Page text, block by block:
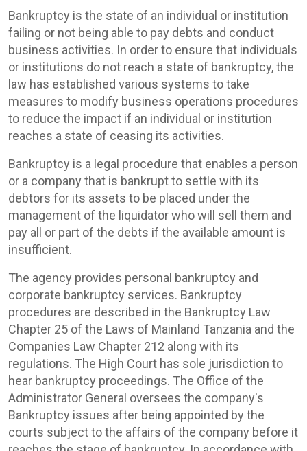
Bankruptcy is the state of an individual or institution
failing or not being able to pay debts and conduct
business activities. In order to ensure that individuals
or institutions do not reach a state of bankruptcy, the
law has established various systems to take
measures to modify business operations procedures
to reduce the impact if an individual or institution
reaches a state of ceasing its activities.
Bankruptcy is a legal procedure that enables a person
or a company that is bankrupt to settle with its
debtors for its assets to be placed under the
management of the liquidator who will sell them and
pay all or part of the debts if the available amount is
insufficient.
The agency provides personal bankruptcy and
corporate bankruptcy services. Bankruptcy
procedures are described in the Bankruptcy Law
Chapter 25 of the Laws of Mainland Tanzania and the
Companies Law Chapter 212 along with its
regulations. The High Court has sole jurisdiction to
hear bankruptcy proceedings. The Office of the
Administrator General oversees the company's
Bankruptcy issues after being appointed by the
courts subject to the affairs of the company before it